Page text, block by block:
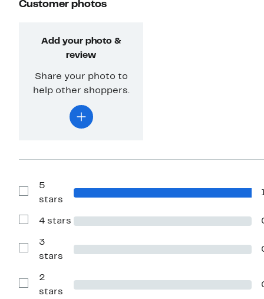
Customer photos
Add your photo &
review
Share your photo to
help other shoppers.
Reviews
5
stars
Show
with
stars
4 stars
Reviews
3
stars
Reviews
2
stars